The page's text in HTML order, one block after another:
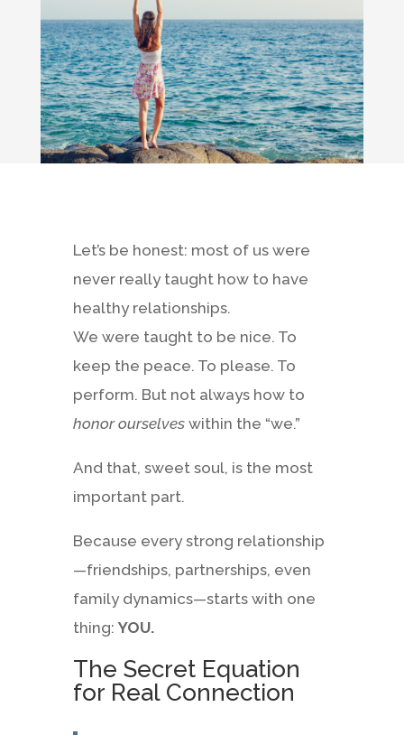
Let’s be honest: most of us were
never really taught how to have
healthy relationships.
We were taught to be nice. To
keep the peace. To please. To
perform. But not always how to
honor ourselveswithin the “we.”
And that, sweet soul, is the most
important part.
Because every strong relationship
—friendships, partnerships, even
family dynamics—starts with one
thing: YOU.
The Secret Equation
for Real Connection